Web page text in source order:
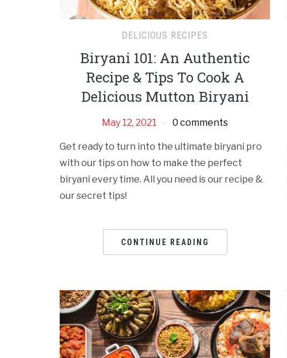
DELICIOUS RECIPES
Biryani 101: An Authentic
Recipe & Tips To Cook A
Delicious Mutton Biryani
May 12, 2021 0 comments
Get ready to turn into the ultimate biryani pro
with our tips on how to make the perfect
biryani every time. All you need is our recipe &
our secret tips!
CONTINUE READING